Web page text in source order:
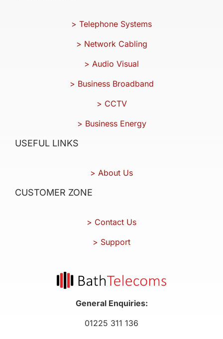
> Telephone Systems
> Network Cabling
> Audio Visual
> Business Broadband
> CCTV
> Business Energy
USEFUL LINKS
> About Us
CUSTOMER ZONE
> Contact Us
> Support
General Enquiries:
01225 311 136